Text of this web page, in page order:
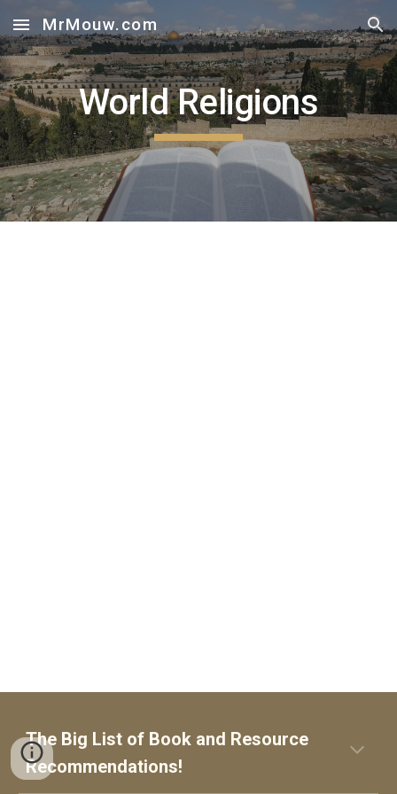
Skip to main content Skip to navigation
MrMouw.com
World Religions
The Big List of Book and Resource
Recommendations!